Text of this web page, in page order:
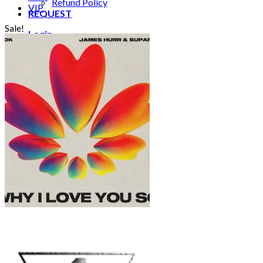
REQUEST
Login
Cart /
0.000
No products in the cart.
Cart
No products in the cart.
VIP
Sale!